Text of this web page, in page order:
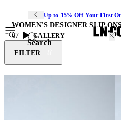
Up to 15% Off Your First
Search
WOMEN'S DESIGNER SLIP
67
GALLERY
FILTER